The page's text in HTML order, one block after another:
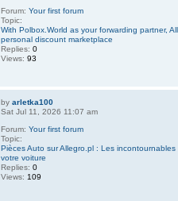
Forum:Your first forum
Topic:
With Polbox.World as your forwarding partner,
personal discount marketplace
Replies:0
Views:93
byarletka100
Sat Jul 11, 2026 11:07 am
Forum:Your first forum
Topic:
Pièces Auto sur Allegro.pl : Les
votre voiture
Replies:0
Views: 109